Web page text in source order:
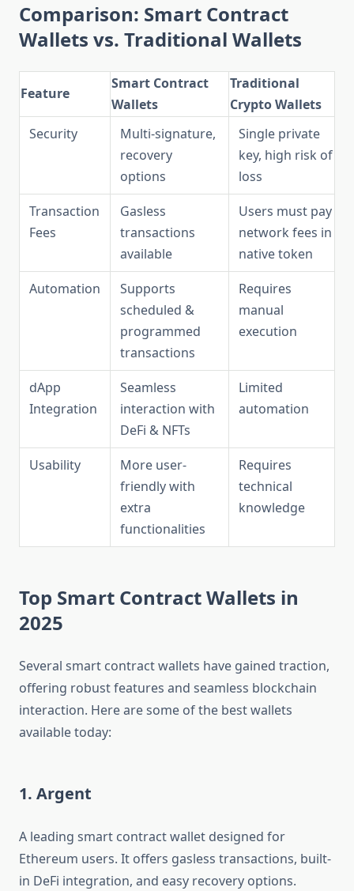
Comparison: Smart Contract
Wallets vs. Traditional Wallets
Feature
Smart Contract
Wallets
Traditional
Crypto Wallets
Security
Multi-signature,
recovery
options
Single private
key, high risk of
loss
Transaction
Fees
Gasless
transactions
available
Users must pay
network fees in
native token
Automation
Supports
scheduled &
programmed
transactions
Requires
manual
execution
dApp
Integration
Seamless
interaction with
DeFi & NFTs
Limited
automation
Usability
More user-
friendly with
extra
functionalities
Requires
technical
knowledge
Top Smart Contract Wallets in
2025
Several smart contract wallets have gained traction,
offering robust features and seamless blockchain
interaction. Here are some of the best wallets
available today:
1. Argent
A leading smart contract wallet designed for
Ethereum users. It offers gasless transactions, built-
in DeFi integration, and easy recovery options.